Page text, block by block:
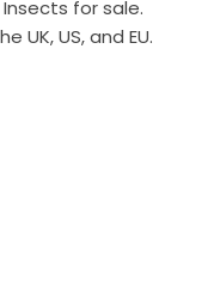
for sale.
UK, US, and EU.